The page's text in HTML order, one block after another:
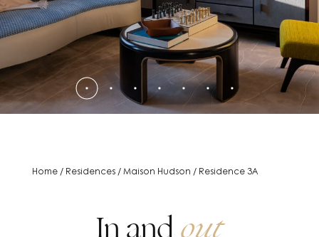
Home / Residences /Maison Hudson / Residence 3A